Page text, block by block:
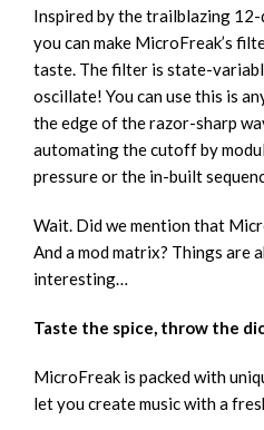
Inspired by the trailblazing
you can make MicroFreak’s
taste. The filter is state-
oscillate! You can use this is
the edge of the razor-sharp
automating the cutoff by
pressure or the in-built
Wait. Did we mention that
And a mod matrix? Things are
interesting…
Taste the spice, throw the
MicroFreak is packed with
let you create music with a